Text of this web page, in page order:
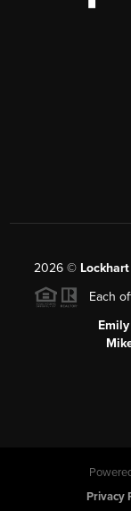
2026 ©
Each
Privacy